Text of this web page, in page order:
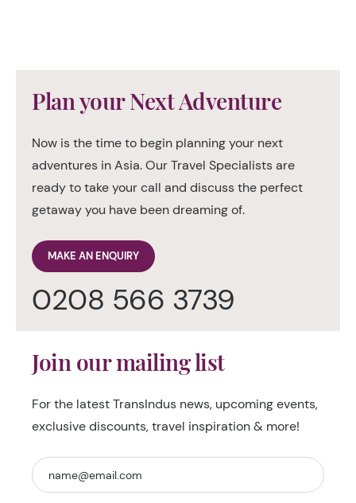
Plan your Next Adventure
Now is the time to begin planning your next
adventures in Asia. Our Travel Specialists are
ready to take your call and discuss the perfect
getaway you have been dreaming of.
MAKE AN ENQUIRY
0208 566 3739
Join our mailing list
For the latest TransIndus news, upcoming events,
exclusive discounts, travel inspiration & more!